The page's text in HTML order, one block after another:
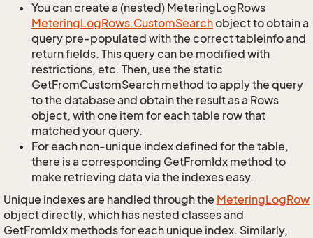
You can create a (nested) MeteringLogRows
MeteringLogRows.CustomSearchobject to obtain a
query pre-populated with the correct tableinfo and
return fields. This query can be modified with
restrictions, etc. Then, use the static
GetFromCustomSearch method to apply the query
to the database and obtain the result as a Rows
object, with one item for each table row that
matched your query.
For each non-unique index defined for the table,
there is a corresponding GetFromIdx method to
make retrieving data via the indexes easy.
Unique indexes are handled through the MeteringLogRow
object directly, which has nested classes and
GetFromIdx methods for each unique index. Similarly,